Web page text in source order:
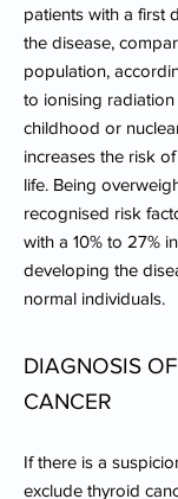
patients with a first
the disease,
population,
to ionising
childhood or
increases the risk
life. Being
recognised risk
with a 10% to 27%
developing the
normal individuals.
DIAGNOSIS
CANCER
If there is a
exclude thyroid